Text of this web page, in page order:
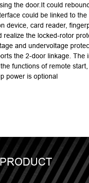
the door.It could
could be linked to
device, card reader,
realize the locked-rotor
and undervoltage
the 2-door linkage. The
the functions of remote
power is optional